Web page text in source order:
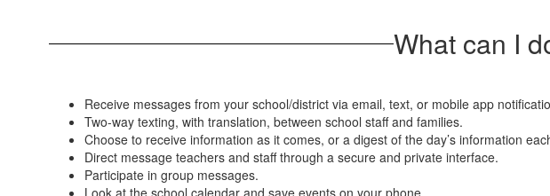
What can I
Receive messages from your school/district via email, text, or mobile app
Two-way texting, with translation, between school staff and families.
Choose to receive information as it comes, or a digest of the day’s information
Direct message teachers and staff through a secure and private interface.
Participate in group messages.